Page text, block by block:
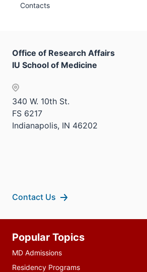
Contacts
Office of Research Affairs
IU School of Medicine
340 W. 10th St.
FS 6217
Indianapolis, IN 46202
Contact Us
resources
Popular Topics
MD Admissions
Residency Programs